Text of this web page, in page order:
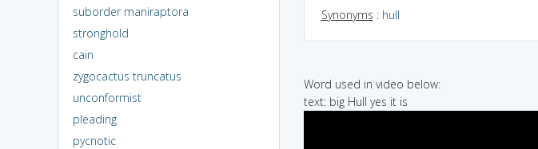
suborder maniraptora
stronghold
cain
zygocactus truncatus
unconformist
pleading
pycnotic
Synonyms : hull
Word used in video below:
text: big Hull yes it is